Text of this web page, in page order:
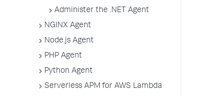
Administer the .NET Agent
NGINX Agent
Node.js Agent
PHP Agent
Python Agent
Serverless APM for AWS Lambda